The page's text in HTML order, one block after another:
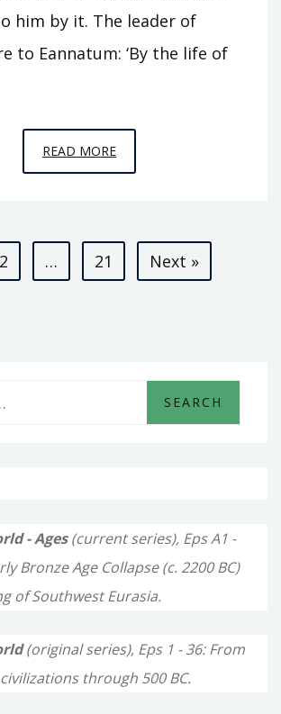
him by it. The leader of
to Eannatum: ‘By the life of
READ MOREEPISODE
A3
KISH
2 … 21 Next »
- Ages(current series), Eps A1 -
Bronze Age Collapse (c. 2200 BC)
of Southwest Eurasia.
(original series), Eps 1 - 36: From
through 500 BC.